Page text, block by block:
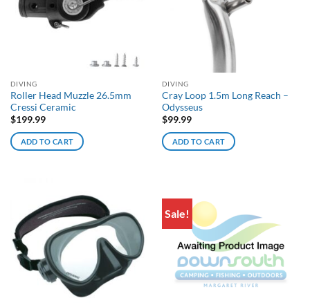
DIVING
Roller Head Muzzle 26.5mm
Cressi Ceramic
$199.99
ADD TO CART
DIVING
Cray Loop 1.5m Long Reach –
Odysseus
$99.99
ADD TO CART
Sale!